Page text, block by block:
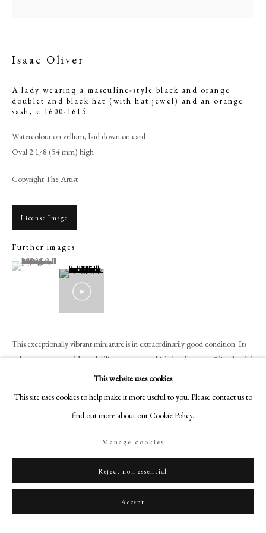
Isaac Oliver
PHILIP MOULD & COMPANY
CONTACT
+44 (0)20 7499 6818
art@philipmould.com
philipmould.com
Instagram
This website uses cookies
This site uses cookies to help make it more useful to you. Please contact us to
find out more about our Cookie Policy.
Manage cookies
Reject non essential
Accept
Isaac Oliver
A lady wearing a masculine-style black and orange
doublet and black hat (with hat jewel) and an orange
sash, c.1600-1615
Watercolour on vellum, laid down on card
Oval 2 1/8 (54 mm) high
Copyright The Artist
License Image
Further images
(View a larger image of thumbnail 1 )
, currently selected.
, currently selected.
, currently selected.
This exceptionally vibrant miniature is in extraordinarily good condition. Its
colours – most notably, its brilliant oranges, which ‘pop’ against Oliver’s solid
blue background and against the black elements of...
Read more
Part of the collection formed by Walter (1882-1948), 2nd Viscount